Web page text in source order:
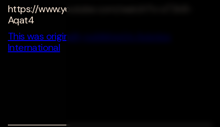
https://www.youtube.com/watch?v=sT3n9-
Aqat4
This was originally published in Avionics
International